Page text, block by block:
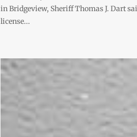
in Bridgeview, Sheriff Thomas J. Dart
license...